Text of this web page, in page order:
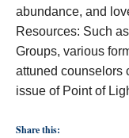
abundance, and
Resources: Such
Groups, various
attuned counselors
issue of Point of
Share this: